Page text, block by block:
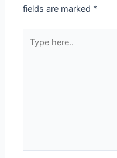
fields are marked *